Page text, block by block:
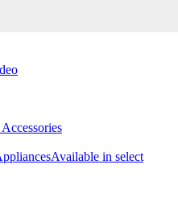
Available in select